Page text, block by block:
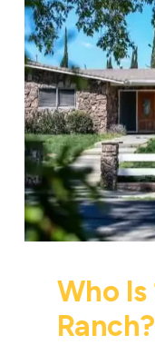
Who Is
Ranch?